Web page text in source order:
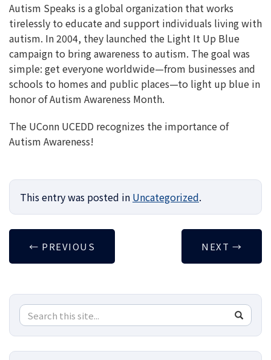
Autism Speaks is a global organization that works
tirelessly to educate and support individuals living with
autism. In 2004, they launched the Light It Up Blue
campaign to bring awareness to autism. The goal was
simple: get everyone worldwide—from businesses and
schools to homes and public places—to light up blue in
honor of Autism Awareness Month.
The UConn UCEDD recognizes the importance of
Autism Awareness!
This entry was posted in Uncategorized.
← PREVIOUS NEXT →
Search
this
Site
Search
in
https://